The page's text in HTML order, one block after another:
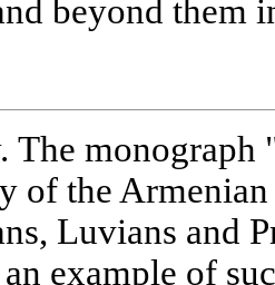
beyond them
The monograph
of the
Luvians and
example of